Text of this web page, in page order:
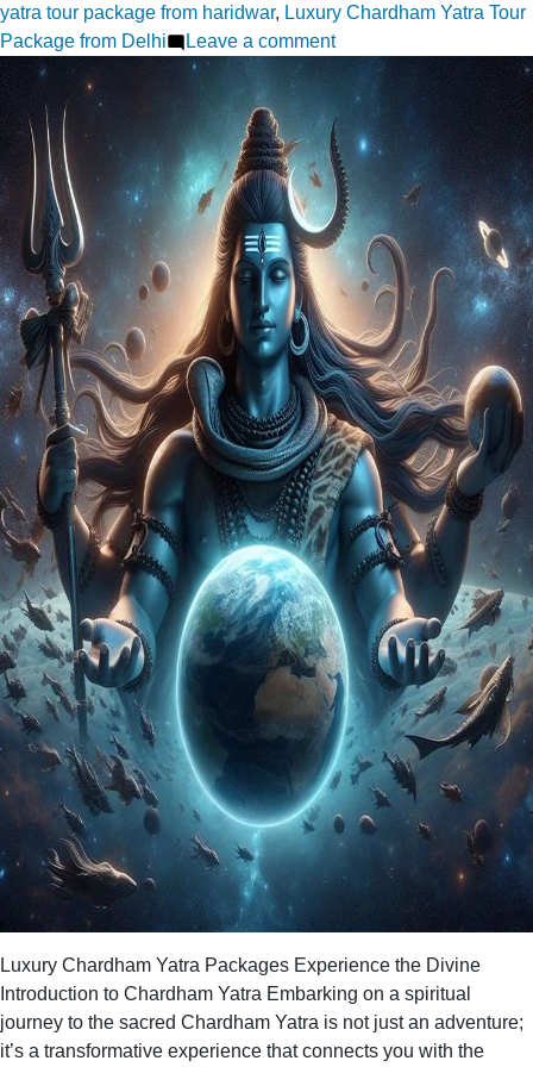
yatra tour package from haridwar, Luxury Chardham Yatra Tour
Package from Delhi
Leave a commenton
Your
Chardham
Yatra
Here
Are
Packages
from
Delhi
Luxury Chardham Yatra Packages Experience the Divine
Introduction to Chardham Yatra Embarking on a spiritual
journey to the sacred Chardham Yatra is not just an adventure;
it’s a transformative experience that connects you with the